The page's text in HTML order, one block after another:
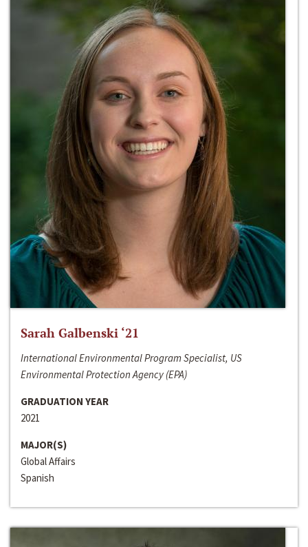
Sarah Galbenski ‘21
International Environmental Program Specialist, US
Environmental Protection Agency (EPA)
GRADUATION YEAR
2021
MAJOR(S)
Global Affairs
Spanish